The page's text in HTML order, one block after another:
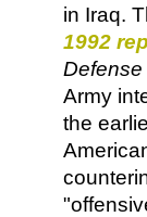
in Iraq.
1992
Army
the